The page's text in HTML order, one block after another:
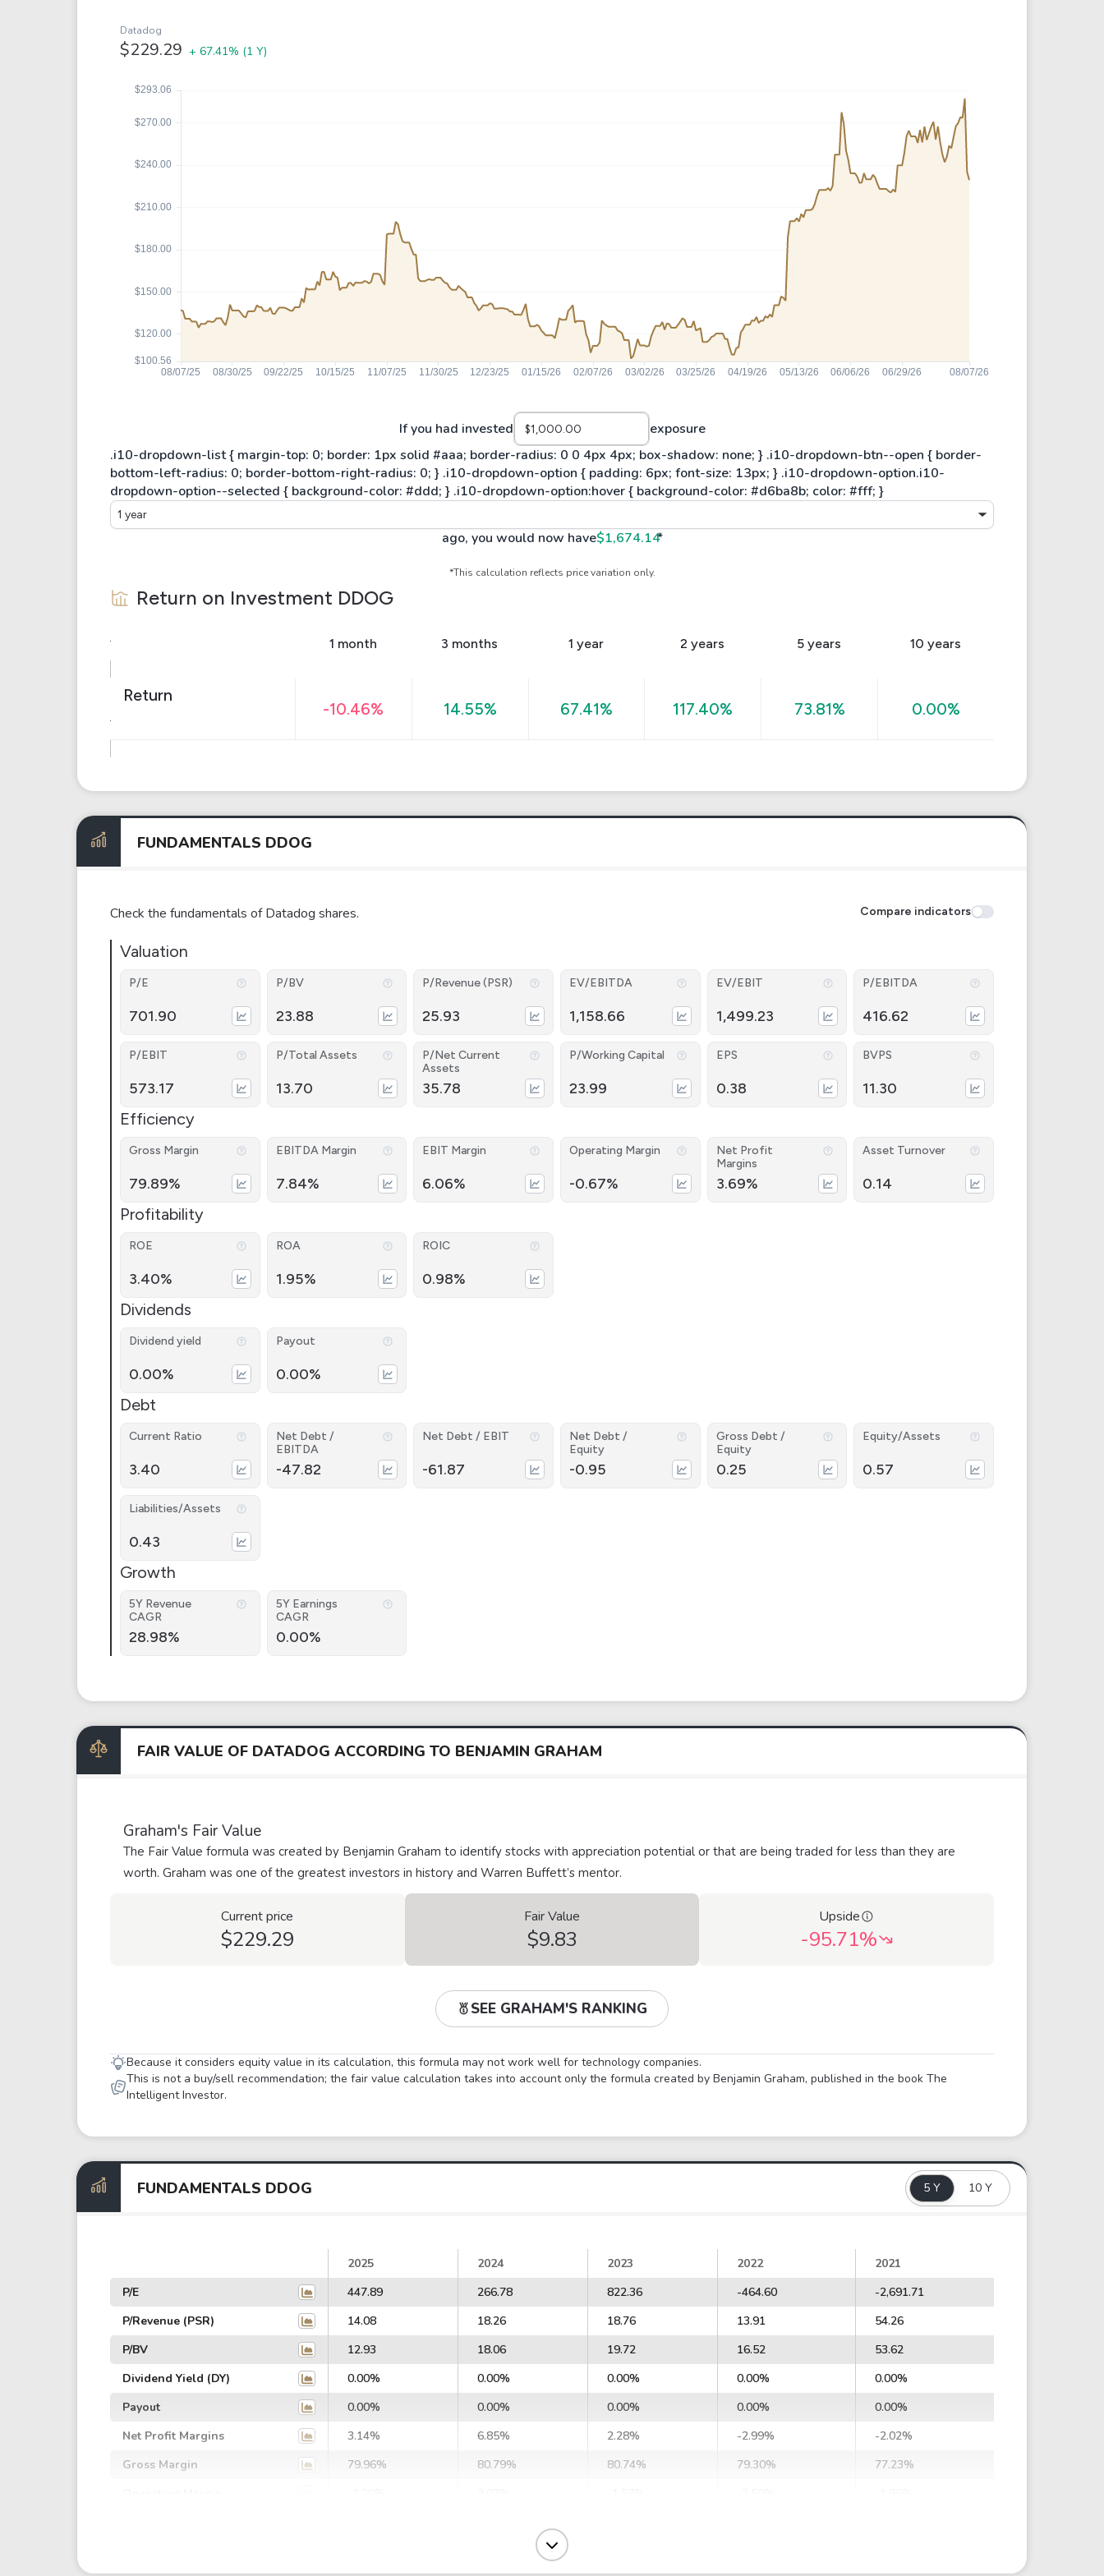
Meta
Coca-Cola
Datadog
$229.29 + 67.41% (1 Y)
If you had invested exposure
1 year
ago, you would now have$1,674.14*
*This calculation reflects price variation only.
Return on Investment DDOG
1 month 3 months 1 year 2 years 5 years 10 years
Return
-10.46% 14.55% 67.41% 117.40% 73.81% 0.00%
FUNDAMENTALS DDOG
Check the fundamentals of Datadog shares. Compare indicators
Valuation
P/E
701.90
P/BV
23.88
P/Revenue (PSR)
25.93
EV/EBITDA
1,158.66
EV/EBIT
1,499.23
P/EBITDA
416.62
P/EBIT
573.17
P/Total Assets
13.70
P/Net Current
Assets
35.78
P/Working Capital
23.99
EPS
0.38
BVPS
11.30
Efficiency
Gross Margin
79.89%
EBITDA Margin
7.84%
EBIT Margin
6.06%
Operating Margin
-0.67%
Net Profit
Margins
3.69%
Asset Turnover
0.14
Profitability
ROE
3.40%
ROA
1.95%
ROIC
0.98%
Dividends
Dividend yield
0.00%
Payout
0.00%
Debt
Current Ratio
3.40
Net Debt /
EBITDA
-47.82
Net Debt / EBIT
-61.87
Net Debt /
Equity
-0.95
Gross Debt /
Equity
0.25
Equity/Assets
0.57
Liabilities/Assets
0.43
Growth
5Y Revenue
CAGR
28.98%
5Y Earnings
CAGR
0.00%
FAIR VALUE OF DATADOG ACCORDING TO BENJAMIN GRAHAM
Graham's Fair Value
The Fair Value formula was created by Benjamin Graham to identify stocks with appreciation potential or that are being traded for less than they are
worth. Graham was one of the greatest investors in history and Warren Buffett’s mentor.
Current price
$229.29
Fair Value
$9.83
Upside
-95.71%
SEE GRAHAM'S RANKING
Because it considers equity value in its calculation, this formula may not work well for technology companies.
This is not a buy/sell recommendation; the fair value calculation takes into account only the formula created by Benjamin Graham, published in the book The
Intelligent Investor.
FUNDAMENTALS DDOG 5 Y 10 Y
2025 2024 2023 2022
2021
P/E
447.89 266.78 822.36 -464.60
-2,691.71
P/Revenue (PSR)
14.08 18.26 18.76 13.91
54.26
P/BV
12.93 18.06 19.72 16.52
53.62
Dividend Yield (DY)
0.00% 0.00% 0.00% 0.00%
0.00%
Payout
0.00% 0.00% 0.00% 0.00%
0.00%
Net Profit Margins
3.14% 6.85% 2.28% -2.99%
-2.02%
Gross Margin
79.96% 80.79% 80.74% 79.30%
77.23%